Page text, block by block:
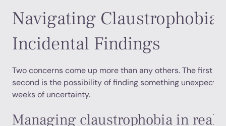
Navigating Claustrophobia
Incidental Findings
Two concerns come up more than any others. The first is
second is the possibility of finding something
weeks of uncertainty.
Managing claustrophobia in real